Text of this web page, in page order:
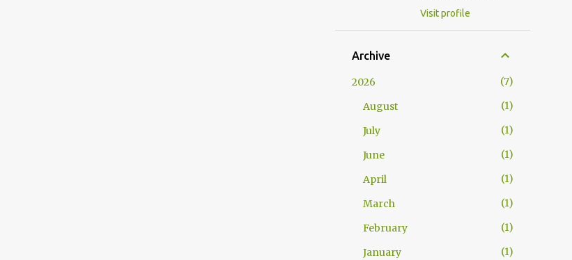
Visit profile
Archive
2026
7
August
1
July
1
June
1
April
1
March
1
February
1
January
1